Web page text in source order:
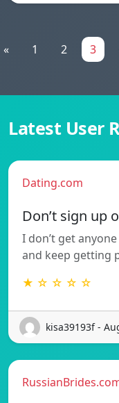
« 1 2 3
Latest User
Dating.com
Don’t sign up
I don’t get
and keep getting
★ ☆ ☆ ☆ ☆
kisa39193f -